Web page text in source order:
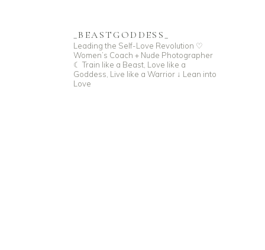
_BEASTGODDESS_
Leading the Self-Love Revolution ♡
Women’s Coach + Nude Photographer
☾ Train like a Beast, Love like a
Goddess, Live like a Warrior ↓ Lean into
Love